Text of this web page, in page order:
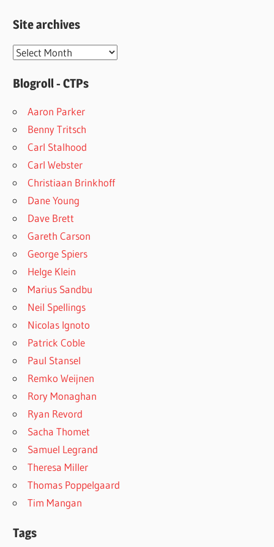
Site archives
Site
Blogroll - CTPs
Aaron Parker
Benny Tritsch
Carl Stalhood
Carl Webster
Christiaan Brinkhoff
Dane Young
Dave Brett
Gareth Carson
George Spiers
Helge Klein
Marius Sandbu
Neil Spellings
Nicolas Ignoto
Patrick Coble
Paul Stansel
Remko Weijnen
Rory Monaghan
Ryan Revord
Sacha Thomet
Samuel Legrand
Theresa Miller
Thomas Poppelgaard
Tim Mangan
Tags